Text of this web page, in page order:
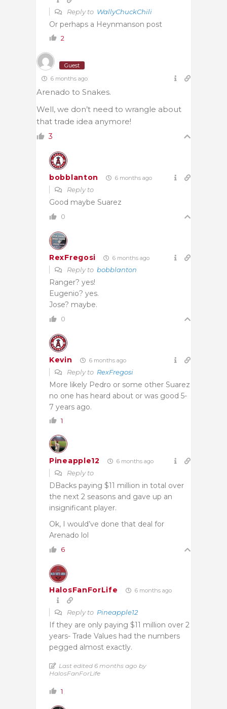
Reply to WallyChuckChili
Or perhaps a Heynmanson post
2
Guest
6 months ago
Arenado to Snakes.
Well, we don’t need to wrangle about
that trade idea anymore!
3
bobblanton 6 months ago
Reply to
Good maybe Suarez
0
RexFregosi 6 months ago
Reply to bobblanton
Ranger? yes!
Eugenio? yes.
Jose? maybe.
0
Kevin 6 months ago
Reply to RexFregosi
More likely Pedro or some other Suarez
no one has heard about or was good 5-
7 years ago.
1
Pineapple12 6 months ago
Reply to
DBacks paying $11 million in total over
the next 2 seasons and gave up an
insignificant player.
Ok, I would’ve done that deal for
Arenado lol
6
HalosFanForLife 6 months ago
Reply to Pineapple12
If they are only paying $11 million over 2
years- Trade Values had the numbers
pegged almost exactly.
Last edited 6 months ago by
HalosFanForLife
1